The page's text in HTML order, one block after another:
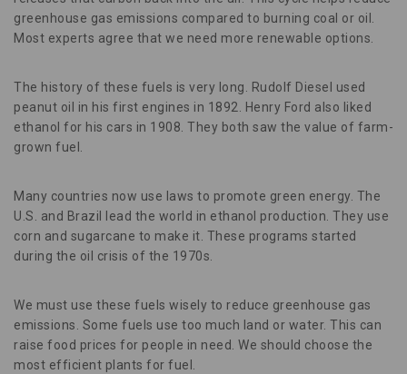
greenhouse gas emissions compared to burning coal or oil.
Most experts agree that we need more renewable options.
The history of these fuels is very long. Rudolf Diesel used
peanut oil in his first engines in 1892. Henry Ford also liked
ethanol for his cars in 1908. They both saw the value of farm-
grown fuel.
Many countries now use laws to promote green energy. The
U.S. and Brazil lead the world in ethanol production. They use
corn and sugarcane to make it. These programs started
during the oil crisis of the 1970s.
We must use these fuels wisely to reduce greenhouse gas
emissions. Some fuels use too much land or water. This can
raise food prices for people in need. We should choose the
most efficient plants for fuel.